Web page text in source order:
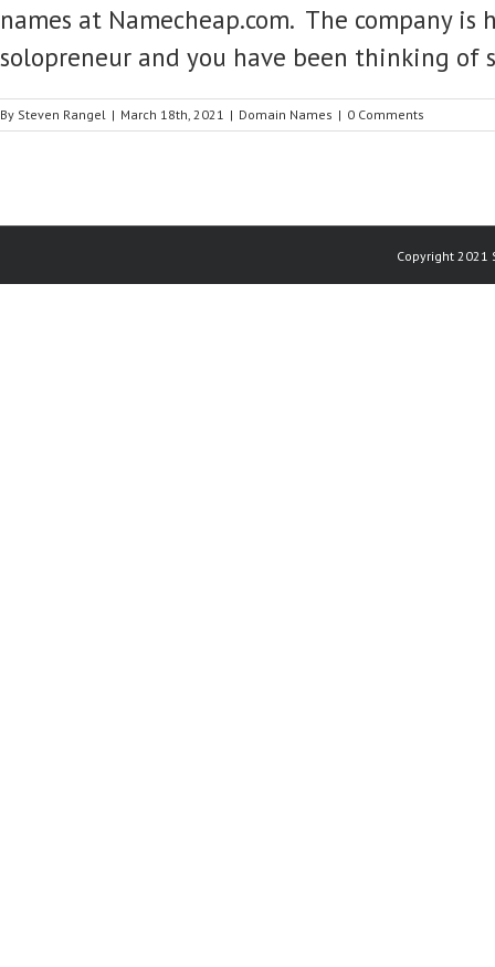
names at Namecheap.com. The company is
solopreneur and you have been thinking of
By Steven Rangel | March 18th, 2021 | Domain Names | 0 Comments
Copyright 2021